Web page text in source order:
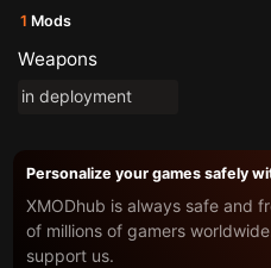
1 Mods
Weapons
in deployment
Personalize your games safely
XMODhub is always safe and
of millions of gamers
support us.